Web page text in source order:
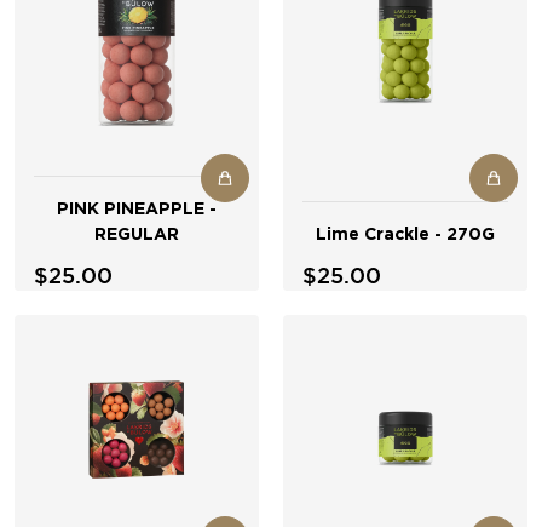
PINK PINEAPPLE -
REGULAR
$25.00
Lime Crackle - 270G
$25.00